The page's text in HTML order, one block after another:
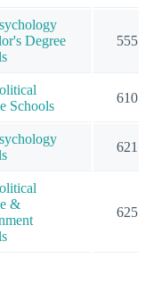
Degree
555
Schools
610
621
&
625